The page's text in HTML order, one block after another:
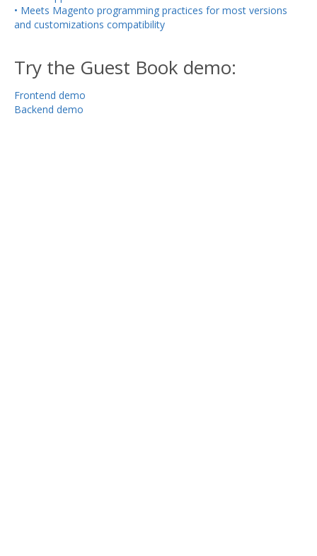
• Meets Magento programming practices for most versions
and customizations compatibility
Try the Guest Book demo:
Frontend demo
Backend demo